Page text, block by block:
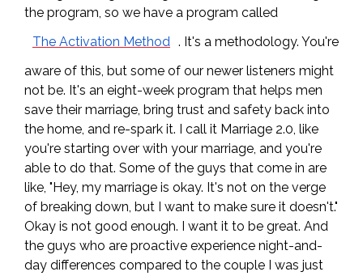
the program, so we have a program called
The Activation Method . It's a methodology. You're
aware of this, but some of our newer listeners might
not be. It's an eight-week program that helps men
save their marriage, bring trust and safety back into
the home, and re-spark it. I call it Marriage 2.0, like
you're starting over with your marriage, and you're
able to do that. Some of the guys that come in are
like, "Hey, my marriage is okay. It's not on the verge
of breaking down, but I want to make sure it doesn't."
Okay is not good enough. I want it to be great. And
the guys who are proactive experience night-and-
day differences compared to the couple I was just